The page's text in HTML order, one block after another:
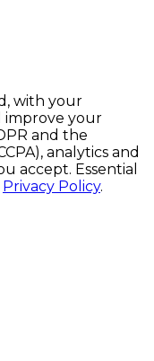
with your
improve your
and the
analytics and
accept. Essential
Privacy Policy.